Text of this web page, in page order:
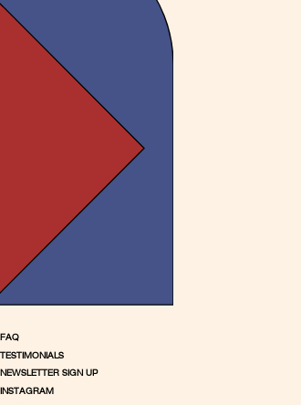
FAQ
TESTIMONIALS
NEWSLETTER SIGN UP
INSTAGRAM